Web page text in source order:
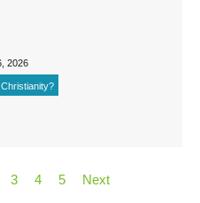
2026
3 4 5 Next